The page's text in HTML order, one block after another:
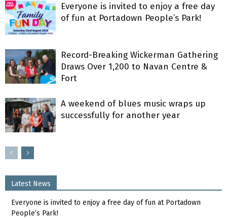
Everyone is invited to enjoy a free day
of fun at Portadown People’s Park!
Record-Breaking Wickerman Gathering
Draws Over 1,200 to Navan Centre &
Fort
A weekend of blues music wraps up
successfully for another year
Latest News
Everyone is invited to enjoy a free day of fun at Portadown
People’s Park!